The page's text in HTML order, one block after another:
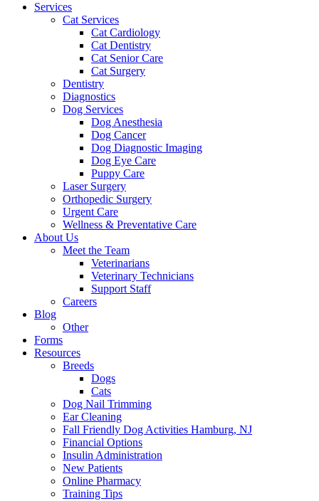
Services
Cat Services
Cat Cardiology
Cat Dentistry
Cat Senior Care
Cat Surgery
Dentistry
Diagnostics
Dog Services
Dog Anesthesia
Dog Cancer
Dog Diagnostic Imaging
Dog Eye Care
Puppy Care
Laser Surgery
Orthopedic Surgery
Urgent Care
Wellness & Preventative Care
About Us
Meet the Team
Veterinarians
Veterinary Technicians
Support Staff
Careers
Blog
Other
Forms
Resources
Breeds
Dogs
Cats
Dog Nail Trimming
Ear Cleaning
Fall Friendly Dog Activities Hamburg, NJ
Financial Options
Insulin Administration
New Patients
Online Pharmacy
Training Tips